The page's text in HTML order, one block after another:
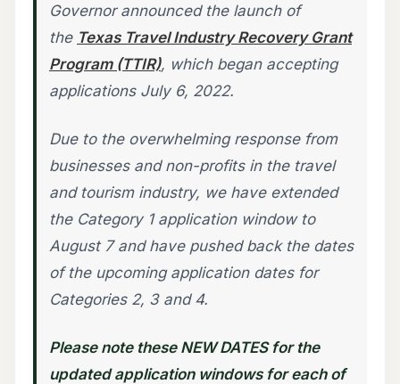
Governor announced the launch of
the Texas Travel Industry Recovery Grant
Program (TTIR), which began accepting
applications July 6, 2022.
Due to the overwhelming response from
businesses and non-profits in the travel
and tourism industry, we have extended
the Category 1 application window to
August 7 and have pushed back the dates
of the upcoming application dates for
Categories 2, 3 and 4.
Please note these NEW DATES for the
updated application windows for each of